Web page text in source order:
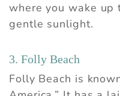
where you wake up
gentle sunlight.
3. Folly Beach
Folly Beach is